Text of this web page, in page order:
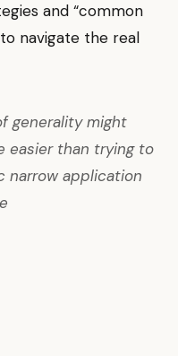
and “common
navigate the real
generality might
easier than trying to
narrow application